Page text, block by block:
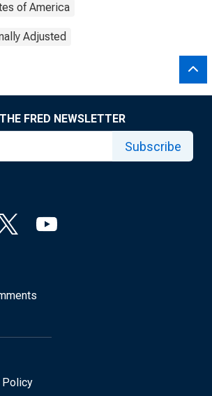
of America
Adjusted
FRED NEWSLETTER
Subscribe
Policy